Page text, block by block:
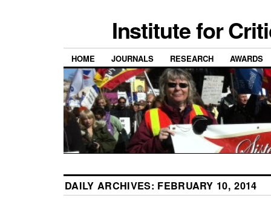
Institute for
HOME JOURNALS RESEARCH AWARDS
DAILY ARCHIVES: FEBRUARY 10, 2014